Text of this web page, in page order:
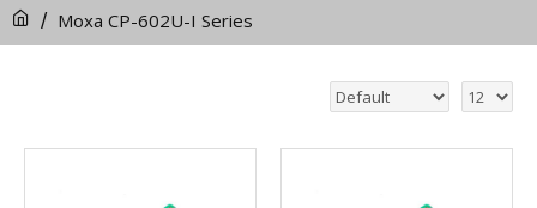
Moxa CP-602U-I Series